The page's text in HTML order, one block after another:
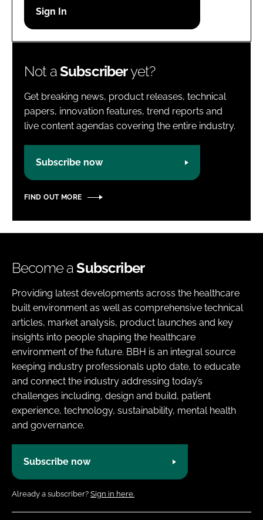
Password
Not aSubscriberyet?
Get breaking news, product releases, technical
papers, innovation features, trend reports and
live content agendas covering the entire industry.
Subscribe now
FIND OUT MORE
Become aSubscriber
Providing latest developments across the healthcare
built environment as well as comprehensive technical
articles, market analysis, product launches and key
insights into people shaping the healthcare
environment of the future. BBH is an integral source
keeping industry professionals upto date, to educate
and connect the industry addressing today’s
challenges including, design and build, patient
experience, technology, sustainability, mental health
and governance.
Subscribe now
Already a subscriber? Sign in here.